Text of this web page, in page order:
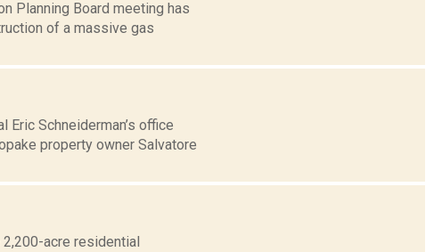
Planning Board meeting has
of a massive gas
Eric Schneiderman’s office
property owner Salvatore
acre residential